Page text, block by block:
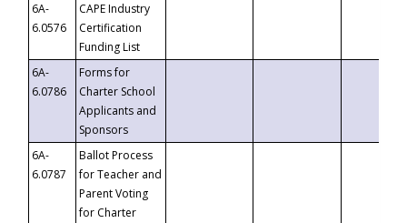
6A-
6.0576
CAPE Industry
Certification
Funding List
6A-
6.0786
Forms for
Charter School
Applicants and
Sponsors
6A-
6.0787
Ballot Process
for Teacher and
Parent Voting
for Charter